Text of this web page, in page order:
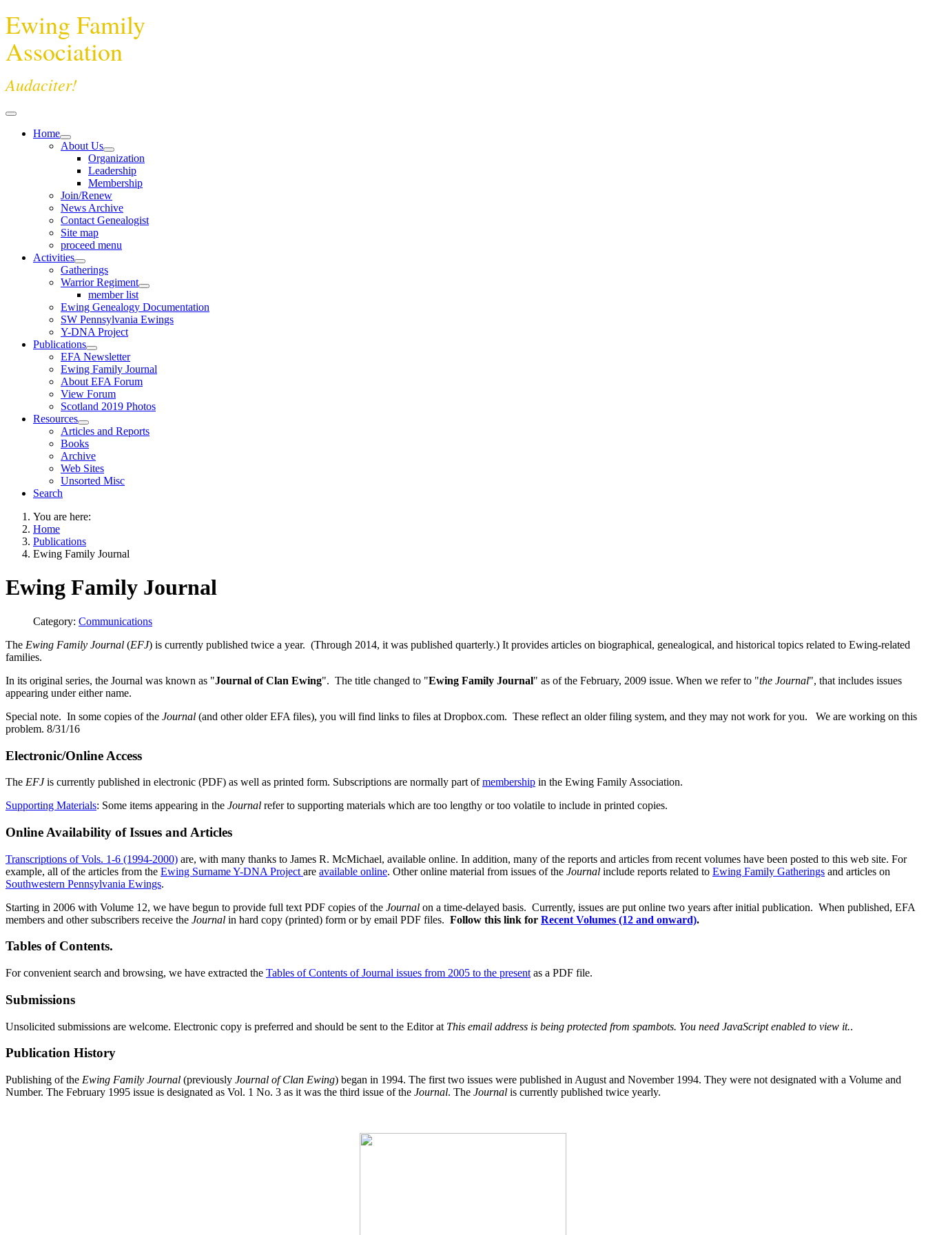
Ewing Family
Association
Audaciter!
Home
About Us
Organization
Leadership
Membership
Join/Renew
News Archive
Contact Genealogist
Site map
proceed menu
Activities
Gatherings
Warrior Regiment
member list
Ewing Genealogy Documentation
SW Pennsylvania Ewings
Y-DNA Project
Publications
EFA Newsletter
Ewing Family Journal
About EFA Forum
View Forum
Scotland 2019 Photos
Resources
Articles and Reports
Books
Archive
Web Sites
Unsorted Misc
Search
You are here:
Home
Publications
Ewing Family Journal
Ewing Family Journal
Category: Communications
The Ewing Family Journal (EFJ) is currently published twice a year. (Through 2014, it was published quarterly.) It provides articles on biographical, genealogical, and historical topics related to Ewing-related
families.
In its original series, the Journal was known as "Journal of Clan Ewing". The title changed to "Ewing Family Journal" as of the February, 2009 issue. When we refer to "the Journal", that includes issues
appearing under either name.
Special note. In some copies of the Journal (and other older EFA files), you will find links to files at Dropbox.com. These reflect an older filing system, and they may not work for you. We are working on this
problem. 8/31/16
Electronic/Online Access
The EFJis currently published in electronic (PDF) as well as printed form. Subscriptions are normally part ofmembership in the Ewing Family Association.
Supporting Materials: Some items appearing in the Journal refer to supporting materials which are too lengthy or too volatile to include in printed copies.
Online Availability of Issues and Articles
Transcriptions of Vols. 1-6 (1994-2000) are, with many thanks to James R. McMichael, available online. In addition, many of the reports and articles from recent volumes have been posted to this web site. For
example, all of the articles from the Ewing Surname Y-DNA Project are available online. Other online material from issues of the Journal include reports related to Ewing Family Gatherings and articles on
Southwestern Pennsylvania Ewings.
Starting in 2006 with Volume 12, we have begun to provide full text PDF copies of the Journal on a time-delayed basis. Currently, issues are put online two years after initial publication. When published, EFA
members and other subscribers receive the Journal in hard copy (printed) form or by email PDF files. Follow this link for Recent Volumes (12 and onward).
Tables of Contents.
For convenient search and browsing, we have extracted the Tables of Contents of Journal issues from 2005 to the present as a PDF file.
Submissions
Unsolicited submissions are welcome. Electronic copy is preferred and should be sent to the Editor at This email address is being protected from spambots. You need JavaScript enabled to view it..
Publication History
Publishing of the Ewing Family Journal (previously Journal of Clan Ewing) began in 1994. The first two issues were published in August and November 1994. They were not designated with a Volume and
Number. The February 1995 issue is designated as Vol. 1 No. 3 as it was the third issue of the Journal. The Journal is currently published twice yearly.